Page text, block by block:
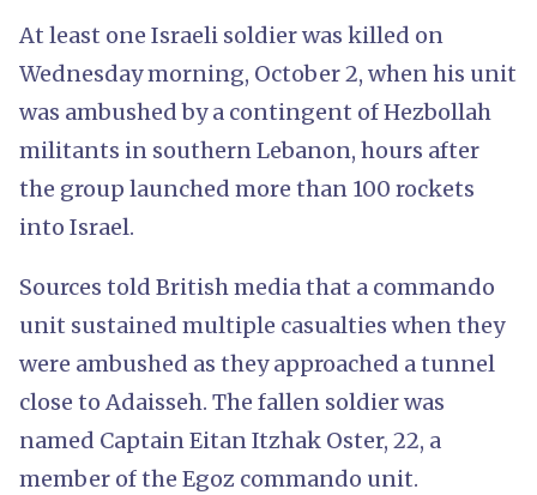
At least one Israeli soldier was killed on
Wednesday morning, October 2, when his unit
was ambushed by a contingent of Hezbollah
militants in southern Lebanon, hours after
the group launched more than 100 rockets
into Israel.
Sources told British media that a commando
unit sustained multiple casualties when they
were ambushed as they approached a tunnel
close to Adaisseh. The fallen soldier was
named Captain Eitan Itzhak Oster, 22, a
member of the Egoz commando unit.